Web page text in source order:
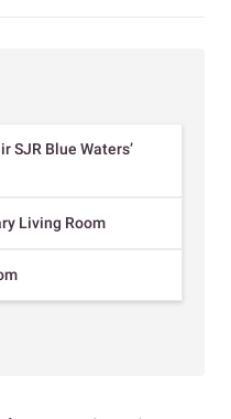
SJR Blue Waters’
Living Room